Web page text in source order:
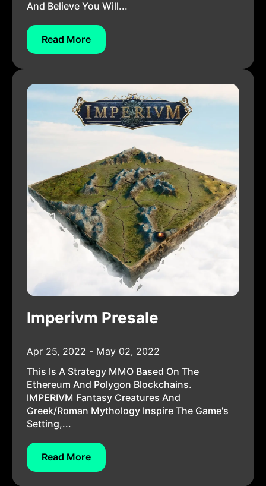
And Believe You Will...
Read More
Imperivm Presale
Apr 25, 2022 - May 02, 2022
This Is A Strategy MMO Based On The
Ethereum And Polygon Blockchains.
IMPERIVM Fantasy Creatures And
Greek/Roman Mythology Inspire The Game's
Setting,...
Read More